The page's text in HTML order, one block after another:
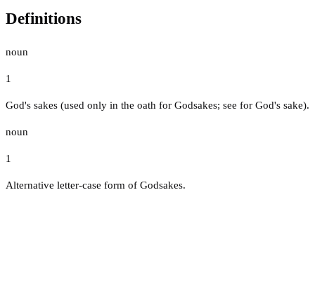
Definitions
noun
1
God's sakes (used only in the oath for Godsakes; see for God's sake).
noun
1
Alternative letter-case form of Godsakes.